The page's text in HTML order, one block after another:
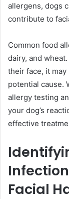
allergens, dogs
contribute to
Common food
dairy, and
their face, it
potential cause.
allergy testing
your dog’s
effective
Facial